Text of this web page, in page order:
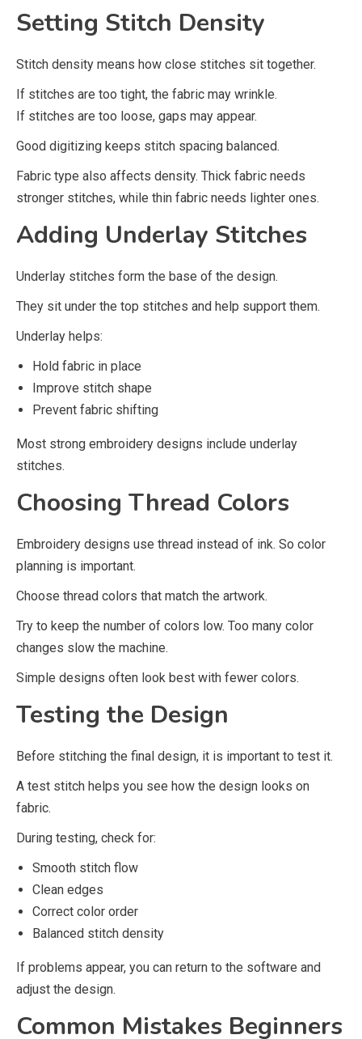
Setting Stitch Density
Stitch density means how close stitches sit together.
If stitches are too tight, the fabric may wrinkle.
If stitches are too loose, gaps may appear.
Good digitizing keeps stitch spacing balanced.
Fabric type also affects density. Thick fabric needs
stronger stitches, while thin fabric needs lighter ones.
Adding Underlay Stitches
Underlay stitches form the base of the design.
They sit under the top stitches and help support them.
Underlay helps:
Hold fabric in place
Improve stitch shape
Prevent fabric shifting
Most strong embroidery designs include underlay
stitches.
Choosing Thread Colors
Embroidery designs use thread instead of ink. So color
planning is important.
Choose thread colors that match the artwork.
Try to keep the number of colors low. Too many color
changes slow the machine.
Simple designs often look best with fewer colors.
Testing the Design
Before stitching the final design, it is important to test it.
A test stitch helps you see how the design looks on
fabric.
During testing, check for:
Smooth stitch flow
Clean edges
Correct color order
Balanced stitch density
If problems appear, you can return to the software and
adjust the design.
Common Mistakes Beginners